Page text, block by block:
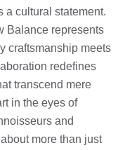
a cultural statement.
Balance represents
craftsmanship meets
redefines
transcend mere
in the eyes of
and
more than just